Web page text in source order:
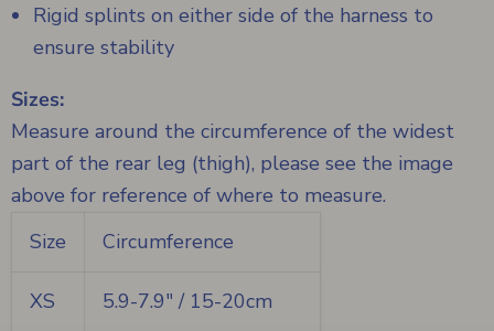
Rigid splints on either side of the harness to
ensure stability
Sizes:
Measure around the circumference of the widest
part of the rear leg (thigh), please see the image
above for reference of where to measure.
Size
Circumference
XS 5.9-7.9" / 15-20cm